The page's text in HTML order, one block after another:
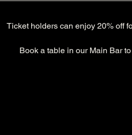
Ticket holders can enjoy 20% off
Book a table in our Main Bar